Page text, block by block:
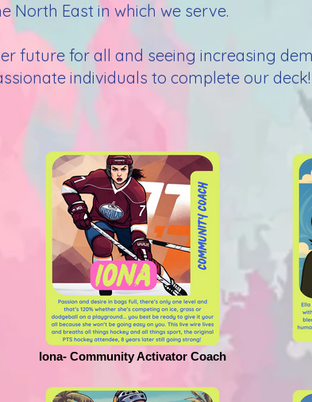
North East in which we serve.
future for all and seeing increasing
individuals to complete our
Iona- Community Activator Coach